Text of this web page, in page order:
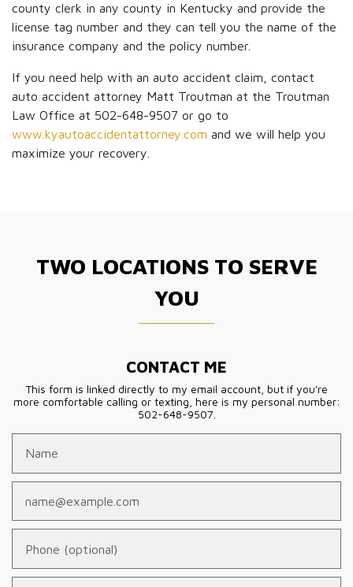
county clerk in any county in Kentucky and provide the
license tag number and they can tell you the name of the
insurance company and the policy number.
If you need help with an auto accident claim, contact
auto accident attorney Matt Troutman at the Troutman
Law Office at 502-648-9507 or go to
www.kyautoaccidentattorney.com and we will help you
maximize your recovery.
TWO LOCATIONS TO SERVE
YOU
CONTACT ME
This form is linked directly to my email account, but if you're
more comfortable calling or texting, here is my personal number:
502-648-9507.